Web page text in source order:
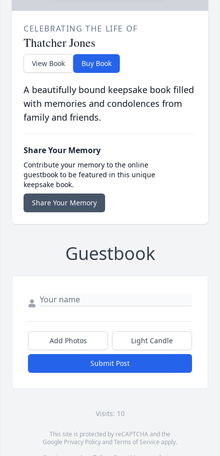
CELEBRATING THE LIFE OF
Thatcher Jones
View Book Buy Book
A beautifully bound keepsake book filled
with memories and condolences from
family and friends.
Share Your Memory
Contribute your memory to the online
guestbook to be featured in this unique
keepsake book.
Share Your Memory
Guestbook
Add Photos Light Candle
Submit Post
Visits: 10
This site is protected by reCAPTCHA and the
Google Privacy PolicyandTerms of Service apply.